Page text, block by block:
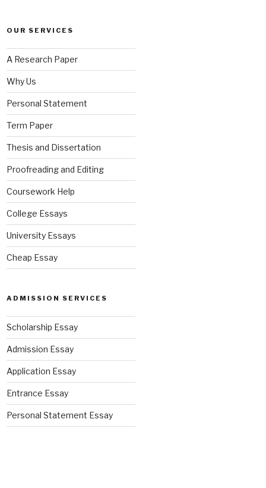
OUR SERVICES
A Research Paper
Why Us
Personal Statement
Term Paper
Thesis and Dissertation
Proofreading and Editing
Coursework Help
College Essays
University Essays
Cheap Essay
ADMISSION SERVICES
Scholarship Essay
Admission Essay
Application Essay
Entrance Essay
Personal Statement Essay